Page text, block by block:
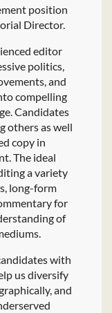
position
Director.
editor
politics,
and
compelling
Candidates
others as well
copy in
The ideal
a variety
long-form
for
of
with
us diversify
and